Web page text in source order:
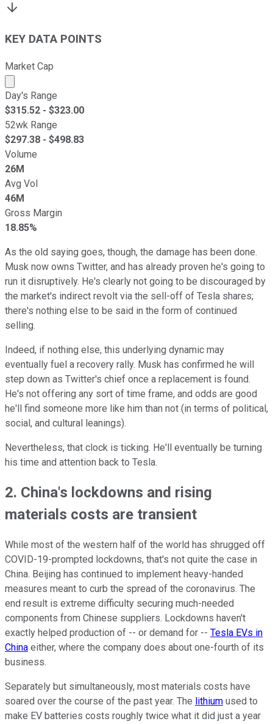
KEY DATA POINTS
Market Cap
Market cap calculated using publicly traded shares
Day's Range
$315.52 - $323.00
52wk Range
$297.38 - $498.83
Volume
26M
Avg Vol
46M
Gross Margin
18.85%
As the old saying goes, though, the damage has been done.
Musk now owns Twitter, and has already proven he's going to
run it disruptively. He's clearly not going to be discouraged by
the market's indirect revolt via the sell-off of Tesla shares;
there's nothing else to be said in the form of continued
selling.
Indeed, if nothing else, this underlying dynamic may
eventually fuel a recovery rally. Musk has confirmed he will
step down as Twitter's chief once a replacement is found.
He's not offering any sort of time frame, and odds are good
he'll find someone more like him than not (in terms of political,
social, and cultural leanings).
Nevertheless, that clock is ticking. He'll eventually be turning
his time and attention back to Tesla.
2. China's lockdowns and rising
materials costs are transient
While most of the western half of the world has shrugged off
COVID-19-prompted lockdowns, that's not quite the case in
China. Beijing has continued to implement heavy-handed
measures meant to curb the spread of the coronavirus. The
end result is extreme difficulty securing much-needed
components from Chinese suppliers. Lockdowns haven't
exactly helped production of -- or demand for -- Tesla EVs in
China either, where the company does about one-fourth of its
business.
Separately but simultaneously, most materials costs have
soared over the course of the past year. The lithium used to
make EV batteries costs roughly twice what it did just a year